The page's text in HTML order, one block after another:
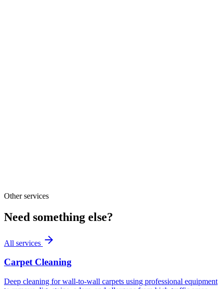
Other services
Need something else?
All services
Carpet Cleaning
Deep cleaning for wall-to-wall carpets using professional equipment